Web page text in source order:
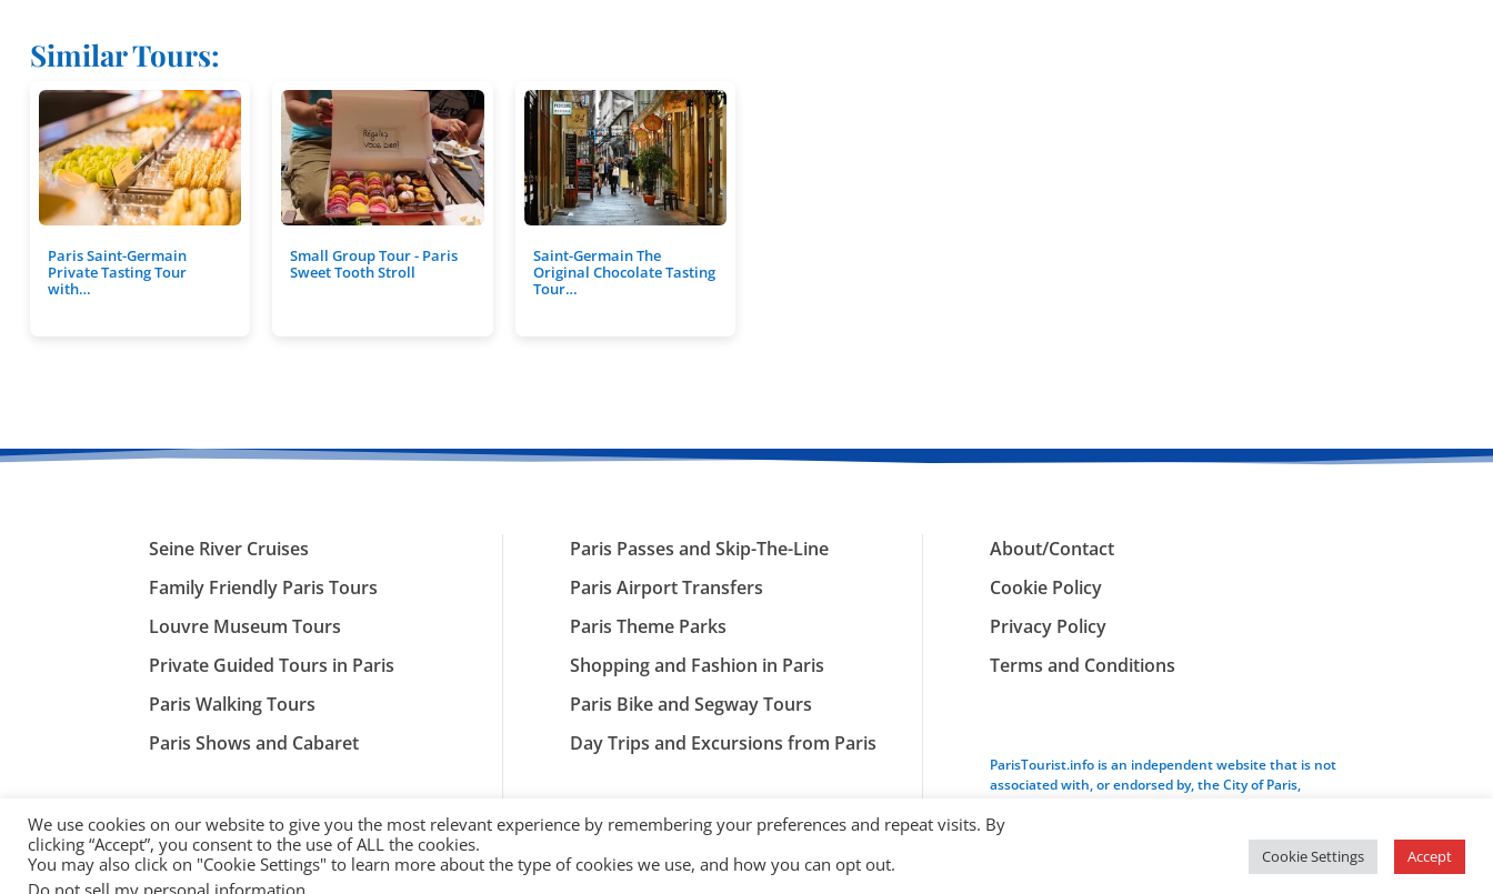
Similar Tours:
Paris Saint-Germain
Private Tasting Tour
with…
Small Group Tour - Paris
Sweet Tooth Stroll
Saint-Germain The
Original Chocolate Tasting
Tour…
Seine River Cruises
Family Friendly Paris Tours
Louvre Museum Tours
Private Guided Tours in Paris
Paris Walking Tours
Paris Shows and Cabaret
Paris Passes and Skip-The-Line
Paris Airport Transfers
Paris Theme Parks
Shopping and Fashion in Paris
Paris Bike and Segway Tours
Day Trips and Excursions from Paris
About/Contact
Cookie Policy
Privacy Policy
Terms and Conditions
ParisTourist.info is an independent website that is not
associated with, or endorsed by, the City of Paris,
ParisTourist.info Webhaus LLC
We use cookies on our website to give you the most relevant experience by remembering your preferences and repeat visits. By
clicking “Accept”, you consent to the use of ALL the cookies.
You may also click on "Cookie Settings" to learn more about the type of cookies we use, and how you can opt out.
Do not sell my personal information
Cookie Settings Accept